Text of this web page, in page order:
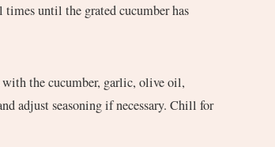
until the grated cucumber has
the cucumber, garlic, olive oil,
adjust seasoning if necessary. Chill for